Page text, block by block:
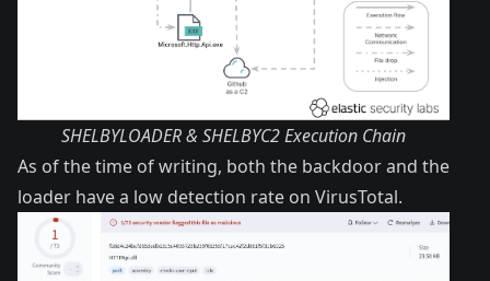
SHELBYLOADER & SHELBYC2 Execution Chain
As of the time of writing, both the backdoor and the
loader have a low detection rate on VirusTotal.